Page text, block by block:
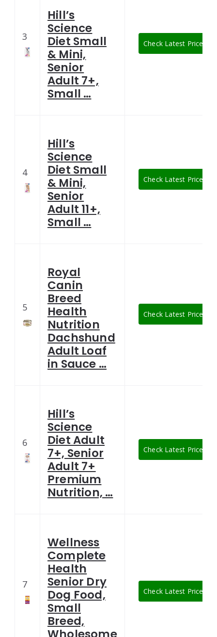
3
Hill’s
Science
Diet Small
& Mini,
Senior
Adult 7+,
Small …
Check Latest Price
4
Hill’s
Science
Diet Small
& Mini,
Senior
Adult 11+,
Small …
Check Latest Price
5
Royal
Canin
Breed
Health
Nutrition
Dachshund
Adult Loaf
in Sauce …
Check Latest Price
6
Hill’s
Science
Diet Adult
7+, Senior
Adult 7+
Premium
Nutrition, …
Check Latest Price
7
Wellness
Complete
Health
Senior Dry
Dog Food,
Small
Breed,
Check Latest Price